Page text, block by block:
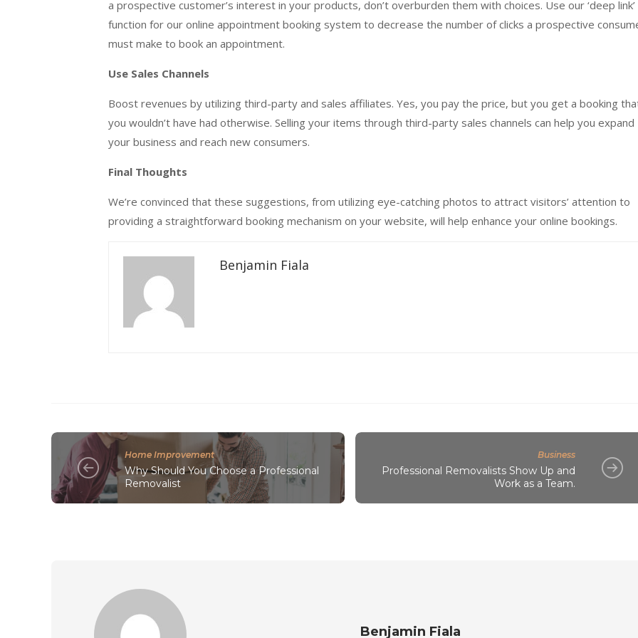
a prospective customer’s interest in your products, don’t overburden them with choices. Use our ‘deep link’
function for our online appointment booking system to decrease the number of clicks a prospective
must make to book an appointment.
Use Sales Channels
Boost revenues by utilizing third-party and sales affiliates. Yes, you pay the price, but you get a booking
you wouldn’t have had otherwise. Selling your items through third-party sales channels can help you expand
your business and reach new consumers.
Final Thoughts
We’re convinced that these suggestions, from utilizing eye-catching photos to attract visitors’ attention to
providing a straightforward booking mechanism on your website, will help enhance your online bookings.
Benjamin Fiala
Home Improvement
Why Should You Choose a Professional
Removalist
Business
Professional Removalists Show Up and
Work as a Team.
Benjamin Fiala